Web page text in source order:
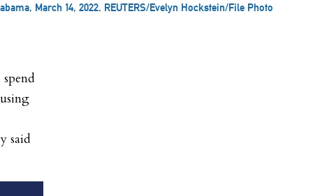
March 14, 2022. REUTERS/Evelyn Hockstein/File Photo
said